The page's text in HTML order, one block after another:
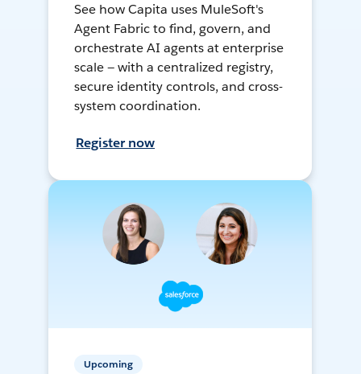
See how Capita uses MuleSoft's
Agent Fabric to find, govern, and
orchestrate AI agents at enterprise
scale — with a centralized registry,
secure identity controls, and cross-
system coordination.
Register now
Upcoming